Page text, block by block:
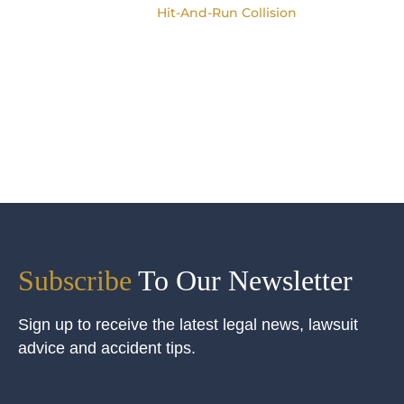
Hit-And-Run Collision
Subscribe To Our Newsletter
Sign up to receive the latest legal news, lawsuit
advice and accident tips.